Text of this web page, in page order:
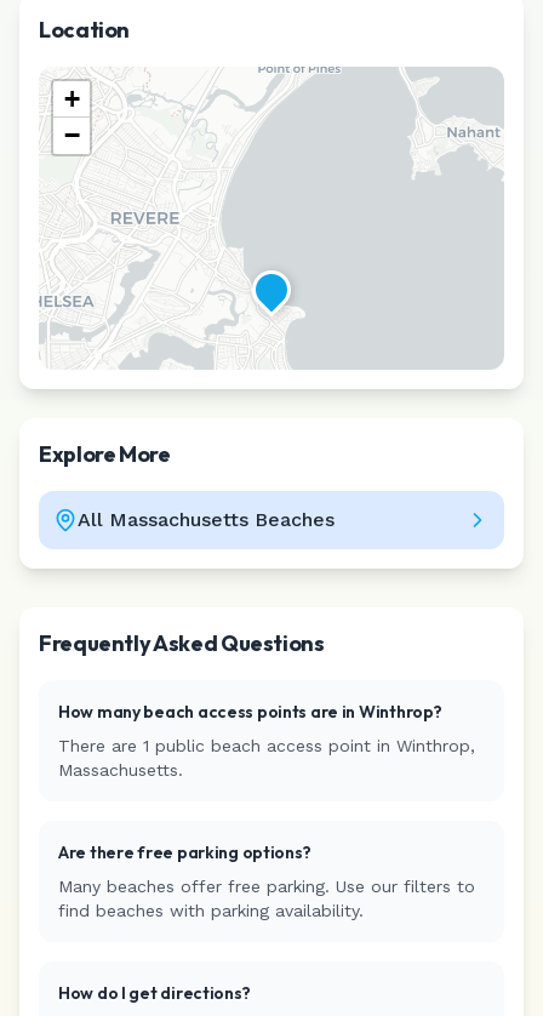
Location
+
−
Explore More
All Massachusetts Beaches
Frequently Asked Questions
How many beach access points are in Winthrop?
There are 1 public beach access point in Winthrop,
Massachusetts.
Are there free parking options?
Many beaches offer free parking. Use our filters to
find beaches with parking availability.
How do I get directions?